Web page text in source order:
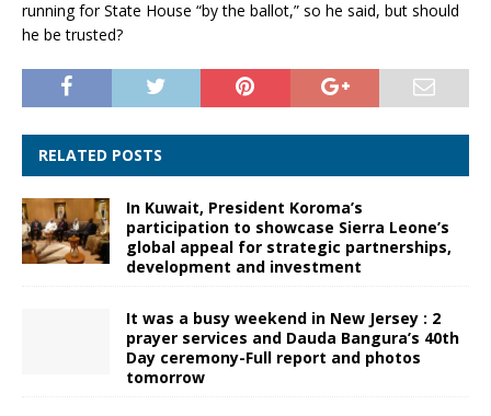
running for State House “by the ballot,” so he said, but should
he be trusted?
RELATED POSTS
In Kuwait, President Koroma’s
participation to showcase Sierra Leone’s
global appeal for strategic partnerships,
development and investment
It was a busy weekend in New Jersey : 2
prayer services and Dauda Bangura’s 40th
Day ceremony-Full report and photos
tomorrow